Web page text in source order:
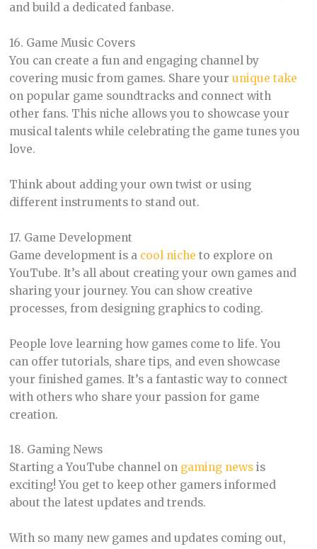
and build a dedicated fanbase.
16. Game Music Covers
You can create a fun and engaging channel by
covering music from games. Share your unique take
on popular game soundtracks and connect with
other fans. This niche allows you to showcase your
musical talents while celebrating the game tunes you
love.
Think about adding your own twist or using
different instruments to stand out.
17. Game Development
Game development is a cool niche to explore on
YouTube. It’s all about creating your own games and
sharing your journey. You can show creative
processes, from designing graphics to coding.
People love learning how games come to life. You
can offer tutorials, share tips, and even showcase
your finished games. It’s a fantastic way to connect
with others who share your passion for game
creation.
18. Gaming News
Starting a YouTube channel on gaming newsis
exciting! You get to keep other gamers informed
about the latest updates and trends.
With so many new games and updates coming out,